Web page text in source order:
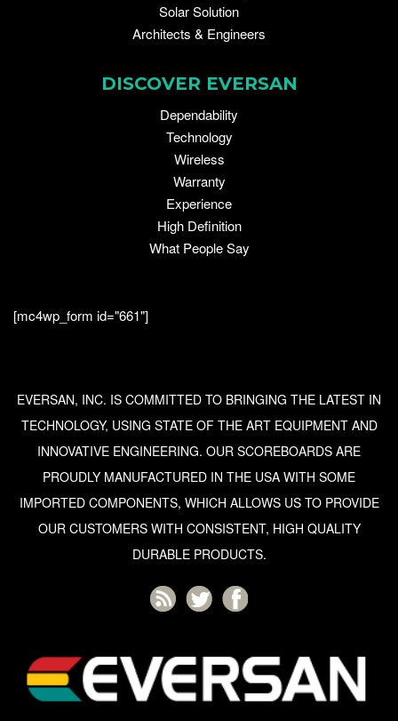
Solar Solution
Architects & Engineers
DISCOVER EVERSAN
Dependability
Technology
Wireless
Warranty
Experience
High Definition
What People Say
[mc4wp_form id="661"]
EVERSAN, INC. IS COMMITTED TO BRINGING THE LATEST IN
TECHNOLOGY, USING STATE OF THE ART EQUIPMENT AND
INNOVATIVE ENGINEERING. OUR SCOREBOARDS ARE
PROUDLY MANUFACTURED IN THE USA WITH SOME
IMPORTED COMPONENTS, WHICH ALLOWS US TO PROVIDE
OUR CUSTOMERS WITH CONSISTENT, HIGH QUALITY
DURABLE PRODUCTS.